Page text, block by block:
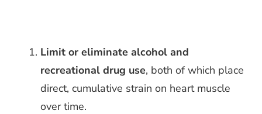
Limit or eliminate alcohol and
recreational drug use, both of which place
direct, cumulative strain on heart muscle
over time.